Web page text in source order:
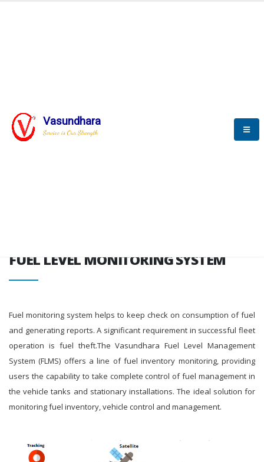
Vasundhara
Service is Our Strength
SYSTEM
FUEL LEVEL MONITORING SYSTEM
Fuel monitoring system helps to keep check on consumption of fuel
and generating reports. A significant requirement in successful fleet
operation is fuel theft.The Vasundhara Fuel Level Management
System (FLMS) offers a line of fuel inventory monitoring, providing
users the capability to take complete control of fuel management in
the vehicle tanks and stationary installations. The ideal solution for
monitoring fuel inventory, vehicle control and management.